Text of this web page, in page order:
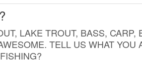
LAKE TROUT, BASS,
TELL US WHAT